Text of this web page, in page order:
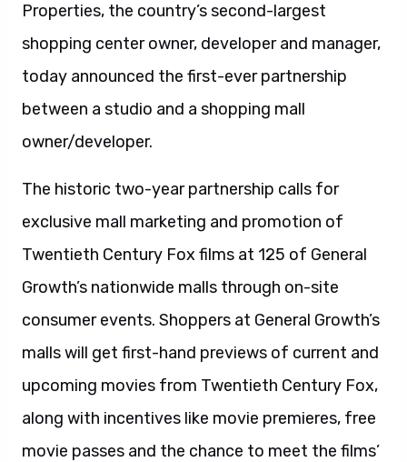
Properties, the country’s second-largest
shopping center owner, developer and manager,
today announced the first-ever partnership
between a studio and a shopping mall
owner/developer.
The historic two-year partnership calls for
exclusive mall marketing and promotion of
Twentieth Century Fox films at 125 of General
Growth’s nationwide malls through on-site
consumer events. Shoppers at General Growth’s
malls will get first-hand previews of current and
upcoming movies from Twentieth Century Fox,
along with incentives like movie premieres, free
movie passes and the chance to meet the films’